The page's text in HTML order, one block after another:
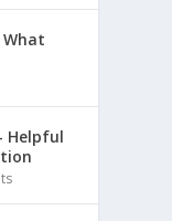
What
Helpful